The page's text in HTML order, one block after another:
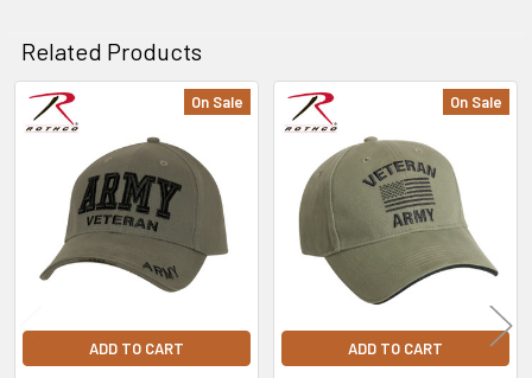
Related Products
Related
Products
On Sale
ADD TO CART
On Sale
ADD TO CART